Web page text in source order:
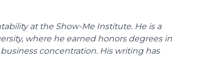
at the Show-Me Institute. He is a
where he earned honors degrees in
concentration. His writing has